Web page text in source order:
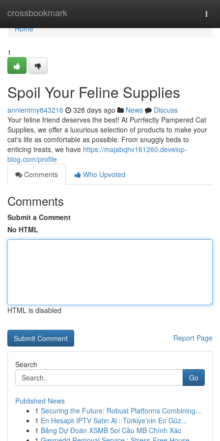
crossbookmark
Home
Home
1
Spoil Your Feline Supplies
annientmy843216 328 days ago News
Discuss
Your feline friend deserves the best! At Purrfectly Pampered Cat
Supplies, we offer a luxurious selection of products to make your
cat's life as comfortable as possible. From snuggly beds to
enticing treats, we have https://majabqhv161260.develop-
blog.com/profile
Comments
Who Upvoted
Comments
Submit a Comment
No HTML
HTML is disabled
Report Page
Search
Go
Published News
1 Securing the Future: Robust Platforms Combining...
1 En Hesaplı IPTV Satın Al : Türkiye'nin En Güz...
1 Bảng Dự Đoán XSMB Soi Cầu MB Chính Xác